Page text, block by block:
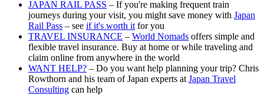
JAPAN RAIL PASS – If you're making frequent train
journeys during your visit, you might save money with Japan
Rail Pass – see if it's worth it for you
TRAVEL INSURANCE – World Nomads offers simple and
flexible travel insurance. Buy at home or while traveling and
claim online from anywhere in the world
WANT HELP? – Do you want help planning your trip? Chris
Rowthorn and his team of Japan experts at Japan Travel
Consulting can help